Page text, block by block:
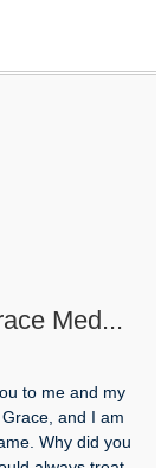
Med...
to me and my
and I am
Why did you